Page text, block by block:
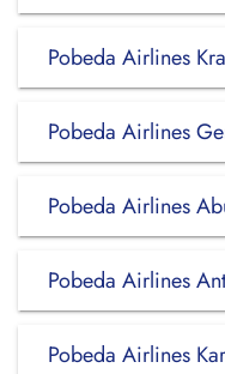
Pobeda Airlines
Pobeda Airlines
Pobeda Airlines
Pobeda Airlines
Pobeda Airlines